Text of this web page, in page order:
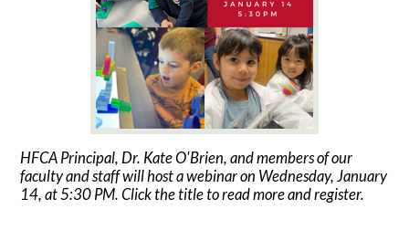
HFCA Principal, Dr. Kate O'Brien, and members of our
faculty and staff will host a webinar on Wednesday, January
14, at 5:30 PM. Click the title to read more and register.